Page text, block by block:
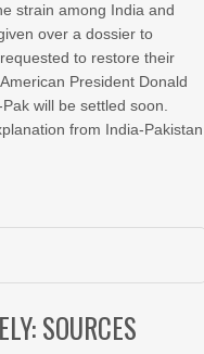
strain among India and
over a dossier to
to restore their
President Donald
will be settled soon.
from India-Pakistan
SOURCES